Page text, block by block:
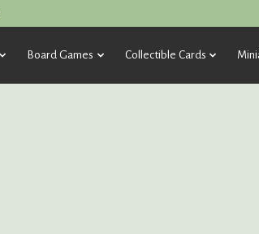
Board Games Collectible Cards